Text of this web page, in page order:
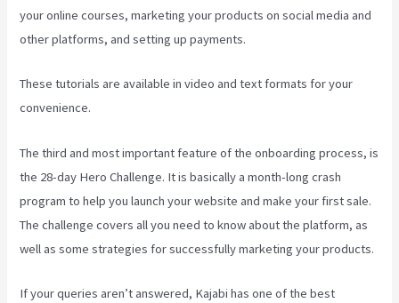
your online courses, marketing your products on social media and
other platforms, and setting up payments.
These tutorials are available in video and text formats for your
convenience.
The third and most important feature of the onboarding process, is
the 28-day Hero Challenge. It is basically a month-long crash
program to help you launch your website and make your first sale.
The challenge covers all you need to know about the platform, as
well as some strategies for successfully marketing your products.
If your queries aren’t answered, Kajabi has one of the best